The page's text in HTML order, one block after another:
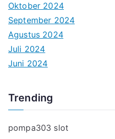
Oktober 2024
September 2024
Agustus 2024
Juli 2024
Juni 2024
Trending
pompa303 slot